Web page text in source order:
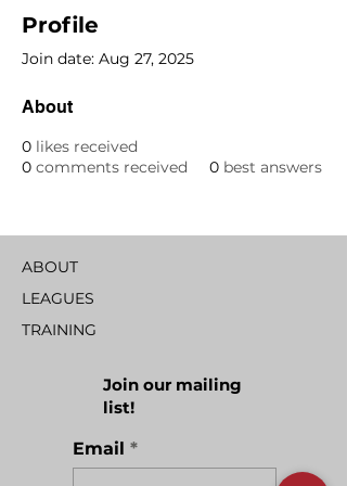
Profile
Join date: Aug 27, 2025
About
0 likes received
0 comments received 0 best answers
ABOUT
LEAGUES
TRAINING
Join our mailing
list!
Email